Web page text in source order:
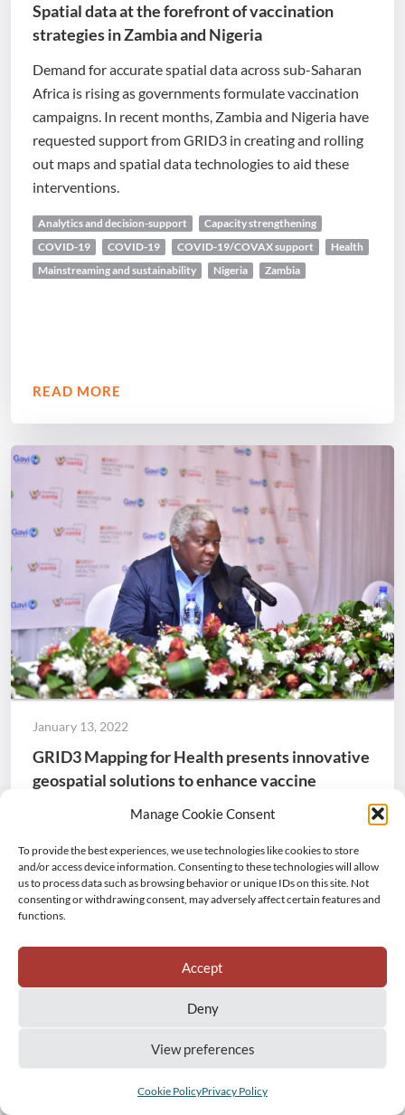
Manage Cookie Consent
To provide the best experiences, we use technologies like cookies to store
and/or access device information. Consenting to these technologies will allow
us to process data such as browsing behavior or unique IDs on this site. Not
consenting or withdrawing consent, may adversely affect certain features and
functions.
Accept
Deny
View preferences
Cookie PolicyPrivacy Policy
Spatial data at the forefront of vaccination
strategies in Zambia and Nigeria
Demand for accurate spatial data across sub-Saharan
Africa is rising as governments formulate vaccination
campaigns. In recent months, Zambia and Nigeria have
requested support from GRID3 in creating and rolling
out maps and spatial data technologies to aid these
interventions.
Analytics and decision-support
Capacity strengthening
COVID-19
COVID-19 COVID-19/COVAX support
Health
Mainstreaming and sustainability
Nigeria Zambia
READ MORE
January 13, 2022
GRID3 Mapping for Health presents innovative
geospatial solutions to enhance vaccine
participated in “Towards Digital Microplanning”, a four-
day forum organised by the GRID3 Mapping for Health
project, promoting innovative geospatial data and
GRID3 Mapping for Health